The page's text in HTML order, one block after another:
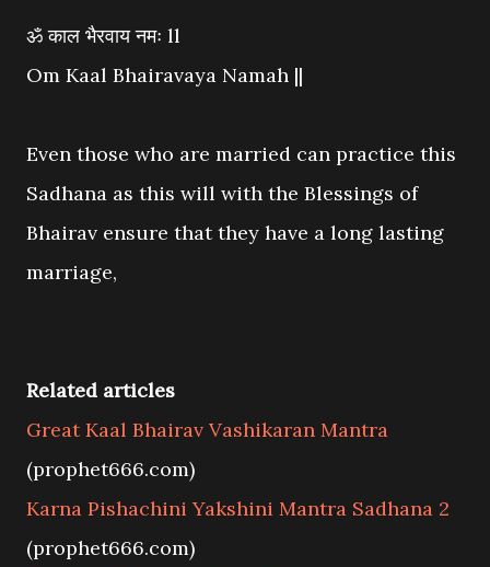
ॐ काल भैरवाय नमः ll
Om Kaal Bhairavaya Namah ||
Even those who are married can practice this
Sadhana as this will with the Blessings of
Bhairav ensure that they have a long lasting
marriage,
Related articles
Great Kaal Bhairav Vashikaran Mantra
(prophet666.com)
Karna Pishachini Yakshini Mantra Sadhana 2
(prophet666.com)